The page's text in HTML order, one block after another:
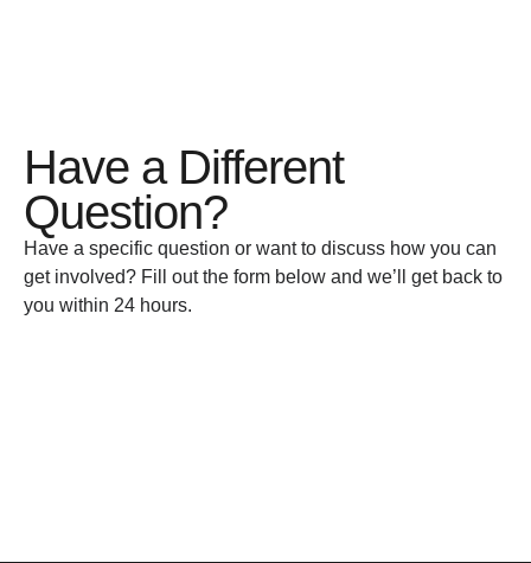
Have a Different
Question?
Have a specific question or want to discuss how you can
get involved? Fill out the form below and we’ll get back to
you within 24 hours.